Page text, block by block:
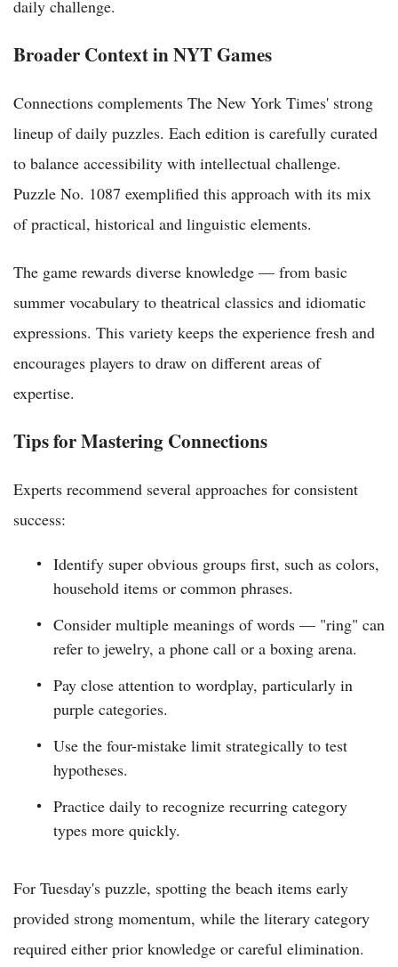
daily challenge.
Broader Context in NYT Games
Connections complements The New York Times' strong
lineup of daily puzzles. Each edition is carefully curated
to balance accessibility with intellectual challenge.
Puzzle No. 1087 exemplified this approach with its mix
of practical, historical and linguistic elements.
The game rewards diverse knowledge — from basic
summer vocabulary to theatrical classics and idiomatic
expressions. This variety keeps the experience fresh and
encourages players to draw on different areas of
expertise.
Tips for Mastering Connections
Experts recommend several approaches for consistent
success:
Identify super obvious groups first, such as colors,
household items or common phrases.
Consider multiple meanings of words — "ring" can
refer to jewelry, a phone call or a boxing arena.
Pay close attention to wordplay, particularly in
purple categories.
Use the four-mistake limit strategically to test
hypotheses.
Practice daily to recognize recurring category
types more quickly.
For Tuesday's puzzle, spotting the beach items early
provided strong momentum, while the literary category
required either prior knowledge or careful elimination.